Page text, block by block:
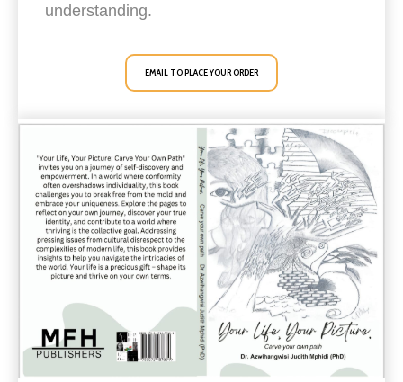
understanding.
EMAIL TO PLACE YOUR ORDER